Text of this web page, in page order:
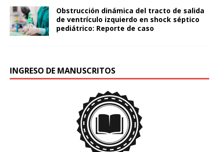
Obstrucción dinámica del tracto de salida
de ventrículo izquierdo en shock séptico
pediátrico: Reporte de caso
INGRESO DE MANUSCRITOS